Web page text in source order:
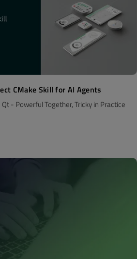
CMake Skill for AI Agents
- Powerful Together, Tricky in Practice